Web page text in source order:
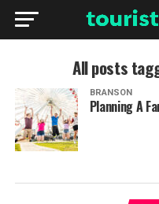
All posts
BRANSON
Planning A